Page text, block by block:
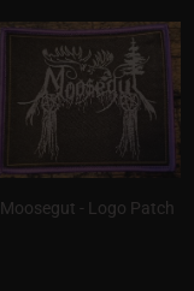
Moosegut - Logo Patch